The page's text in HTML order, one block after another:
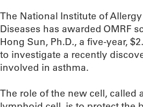
The National Institute of
Diseases has awarded OMRF
Hong Sun, Ph.D., a five-year,
to investigate a recently
involved in asthma.
The role of the new cell, called